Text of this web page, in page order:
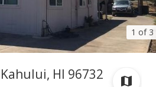
1 of 3
HI 96732